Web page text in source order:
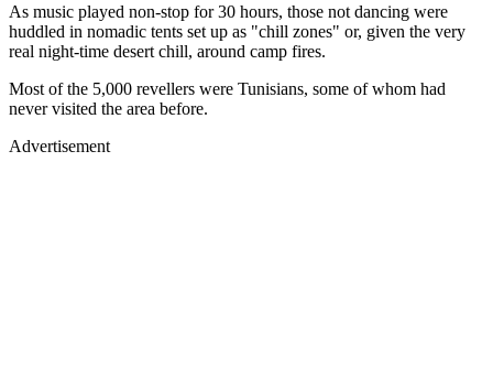
As music played non-stop for 30 hours, those not dancing were
huddled in nomadic tents set up as "chill zones" or, given the very
real night-time desert chill, around camp fires.
Most of the 5,000 revellers were Tunisians, some of whom had
never visited the area before.
Advertisement